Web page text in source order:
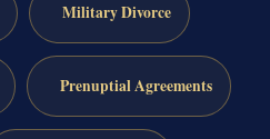
Military Divorce
Prenuptial Agreements